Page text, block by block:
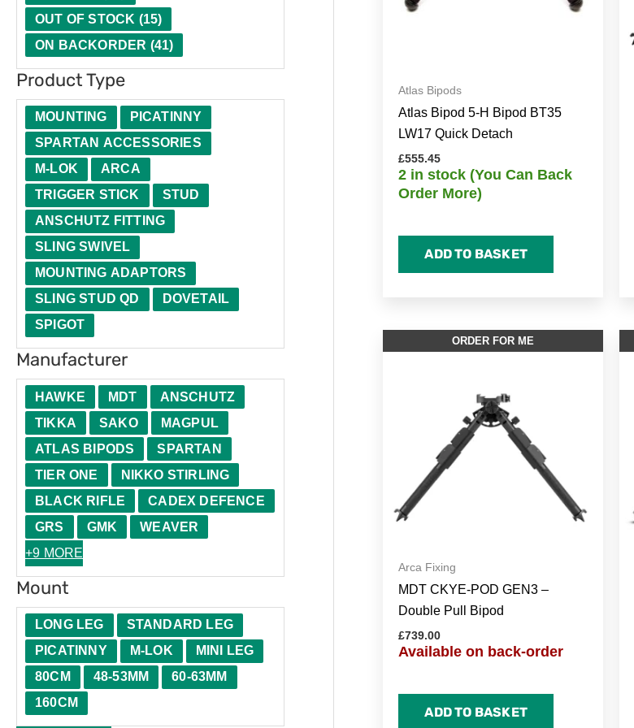
t
y
OUT OF STOCK (15)
ON BACKORDER (41)
Product Type
u
c
T
MOUNTING
PICATINNY
SPARTAN ACCESSORIES
M-LOK
ARCA
TRIGGER STICK
STUD
ANSCHUTZ FITTING
SLING SWIVEL
MOUNTING ADAPTORS
SLING STUD QD
DOVETAIL
SPIGOT
Manufacturer
e
r
HAWKE MDT
ANSCHUTZ
TIKKA
SAKO
MAGPUL
ATLAS BIPODS
SPARTAN
TIER ONE
NIKKO STIRLING
BLACK RIFLE
CADEX DEFENCE
GRS
GMK
WEAVER
+9 MORE
Mount
t
i
n
LONG LEG
STANDARD LEG
PICATINNY
M-LOK
MINI LEG
80CM
48-53MM
60-63MM
160CM
Atlas Bipods
Atlas Bipod 5-H Bipod BT35
LW17 Quick Detach
£555.45
2 in stock (You Can Back
Order More)
ADD TO BASKET
ORDER FOR ME
Arca Fixing
MDT CKYE-POD GEN3 –
Double Pull Bipod
£739.00
Available on back-order
ADD TO BASKET